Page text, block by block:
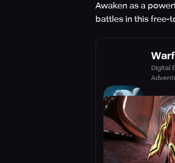
Awaken as a
battles in this free-
Digital